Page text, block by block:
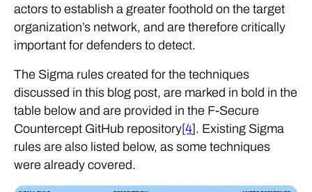
actors to establish a greater foothold on the target
organization’s network, and are therefore critically
important for defenders to detect.
The Sigma rules created for the techniques
discussed in this blog post, are marked in bold in the
table below and are provided in the F-Secure
Countercept GitHub repository[4]. Existing Sigma
rules are also listed below, as some techniques
were already covered.